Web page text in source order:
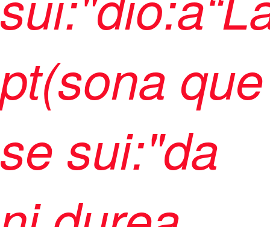
pt(sona que
se sui:"da